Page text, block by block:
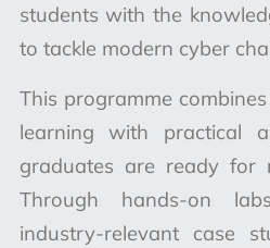
students with the
to tackle modern cyber
This programme
learning with practical
graduates are ready for
Through hands-on
industry-relevant case